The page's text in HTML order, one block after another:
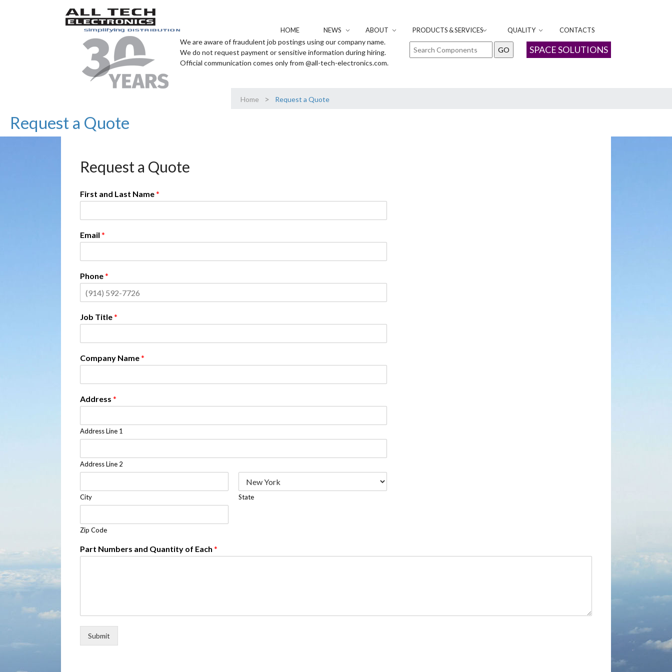
HOME NEWS ABOUT PRODUCTS & SERVICES QUALITY CONTACTS
SPACE SOLUTIONS
We are aware of fraudulent job postings using our company name.
We do not request payment or sensitive information during hiring.
Official communication comes only from @all-tech-electronics.com.
Home > Request a Quote
Request a Quote
Request a Quote
First and Last Name*
Email *
Phone*
Job Title*
Company Name*
Address *
Address Line 1
Address Line 2
City State
Zip Code
Part Numbers and Quantity of Each *
Submit